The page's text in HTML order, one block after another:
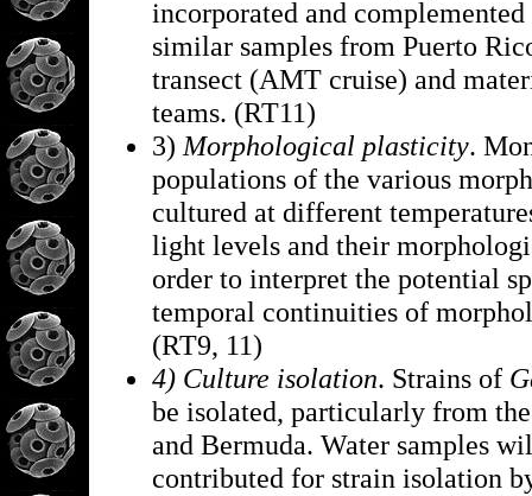
incorporated and complemented
similar samples from Puerto
transect (AMT cruise) and
teams. (RT11)
3) Morphological plasticity.
populations of the various
cultured at different
light levels and their
order to interpret the potential
temporal continuities of
(RT9, 11)
4) Culture isolation. Strains of
be isolated, particularly from
and Bermuda. Water samples
contributed for strain isolation